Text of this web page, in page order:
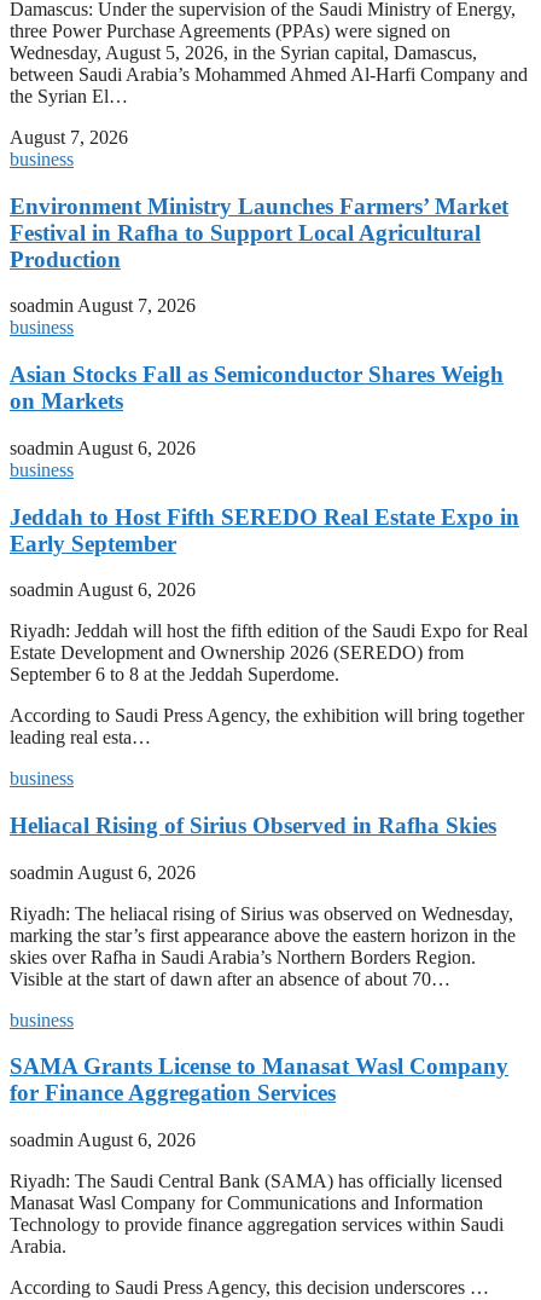
Damascus: Under the supervision of the Saudi Ministry of Energy,
three Power Purchase Agreements (PPAs) were signed on
Wednesday, August 5, 2026, in the Syrian capital, Damascus,
between Saudi Arabia’s Mohammed Ahmed Al-Harfi Company and
the Syrian El…
August 7, 2026
business
Environment Ministry Launches Farmers’ Market
Festival in Rafha to Support Local Agricultural
Production
soadminAugust 7, 2026
business
Asian Stocks Fall as Semiconductor Shares Weigh
on Markets
soadmin August 6, 2026
business
Jeddah to Host Fifth SEREDO Real Estate Expo in
Early September
soadmin August 6, 2026
Riyadh: Jeddah will host the fifth edition of the Saudi Expo for Real
Estate Development and Ownership 2026 (SEREDO) from
September 6 to 8 at the Jeddah Superdome.
According to Saudi Press Agency, the exhibition will bring together
leading real esta…
business
Heliacal Rising of Sirius Observed in Rafha Skies
soadmin August 6, 2026
Riyadh: The heliacal rising of Sirius was observed on Wednesday,
marking the star’s first appearance above the eastern horizon in the
skies over Rafha in Saudi Arabia’s Northern Borders Region.
Visible at the start of dawn after an absence of about 70…
business
SAMA Grants License to Manasat Wasl Company
for Finance Aggregation Services
soadmin August 6, 2026
Riyadh: The Saudi Central Bank (SAMA) has officially licensed
Manasat Wasl Company for Communications and Information
Technology to provide finance aggregation services within Saudi
Arabia.
According to Saudi Press Agency, this decision underscores …